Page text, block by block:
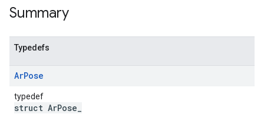
Summary
Typedefs
ArPose
typedef
struct ArPose_